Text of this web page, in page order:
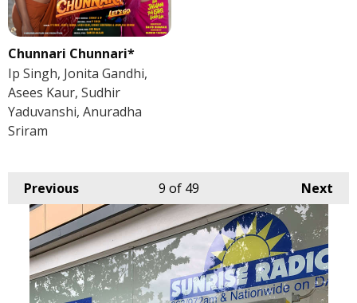
Chunnari Chunnari*
Ip Singh, Jonita Gandhi,
Asees Kaur, Sudhir
Yaduvanshi, Anuradha
Sriram
Previous Next
9 of 49